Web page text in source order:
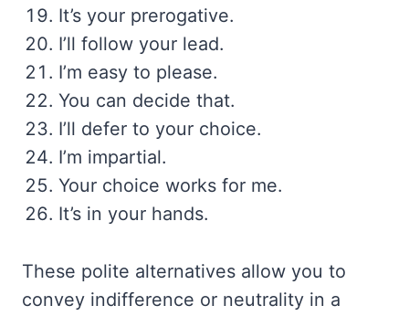
It’s your prerogative.
I’ll follow your lead.
I’m easy to please.
You can decide that.
I’ll defer to your choice.
I’m impartial.
Your choice works for me.
It’s in your hands.
These polite alternatives allow you to
convey indifference or neutrality in a